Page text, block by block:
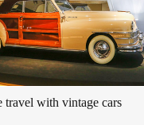
travel with vintage cars